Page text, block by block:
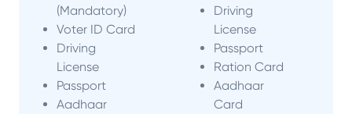
(Mandatory)
Voter ID Card
Driving
License
Passport
Aadhaar
Driving
License
Passport
Ration Card
Aadhaar
Card